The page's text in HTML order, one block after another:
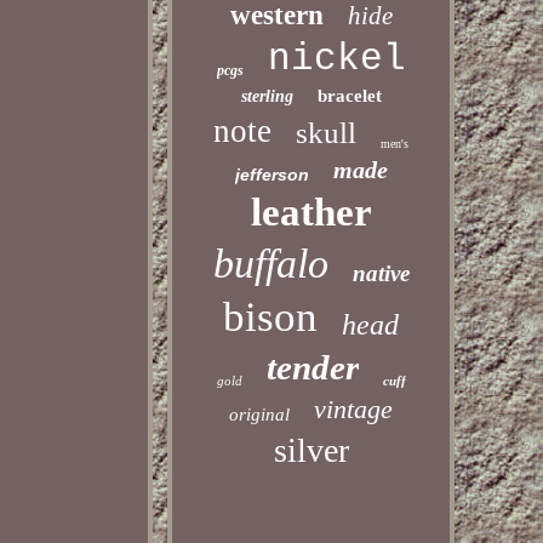
western hide
pcgs nickel
sterling bracelet
note skull men's
jefferson made
leather
buffalo native
bison head
gold tender cuff
original vintage
silver